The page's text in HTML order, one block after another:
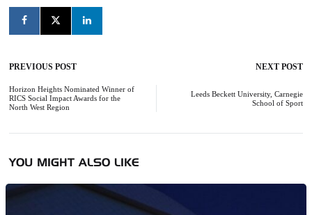
Post
navigation
PREVIOUS POST NEXT POST
Horizon Heights Nominated Winner of
RICS Social Impact Awards for the
North West Region
Leeds Beckett University, Carnegie
School of Sport
YOU MIGHT ALSO LIKE